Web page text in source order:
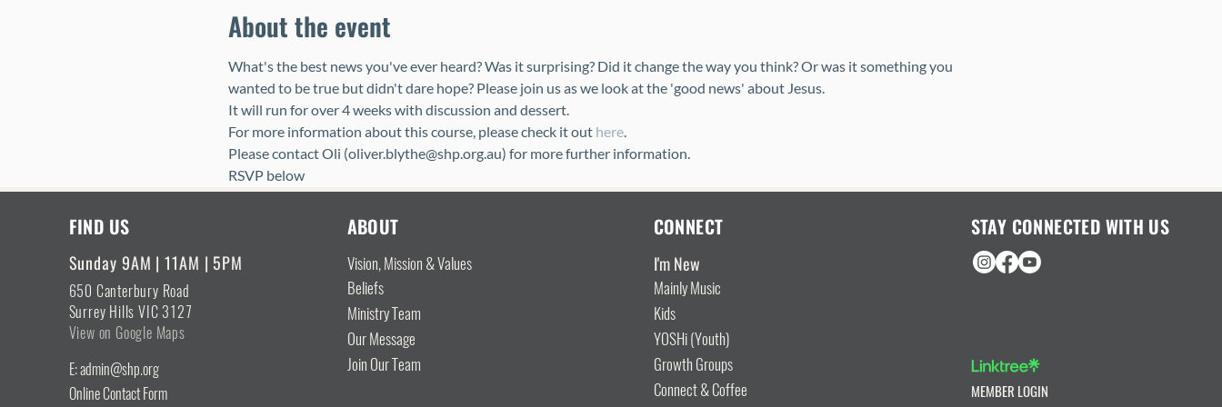
About the event
What's the best news you've ever heard? Was it surprising? Did it change the way you think? Or was it something you
wanted to be true but didn't dare hope? Please join us as we look at the 'good news' about Jesus.
It will run for over 4 weeks with discussion and dessert.
For more information about this course, please check it out here.
Please contact Oli (oliver.blythe@shp.org.au) for more further information.
RSVP below
FIND US
Sunday 9AM | 11AM | 5PM
650 Canterbury Road
Surrey Hills VIC 3127
View on Google Maps
Online Contact Form
E: admin@shp.org
ABOUT
Vision, Mission & Values
Beliefs
Ministry Team
Our Message
Join Our Team
CONNECT
I'm New
Mainly Music
Kids
YOSHi (Youth)
Growth Groups
Connect & Coffee
STAY CONNECTED WITH US
MEMBER LOGIN